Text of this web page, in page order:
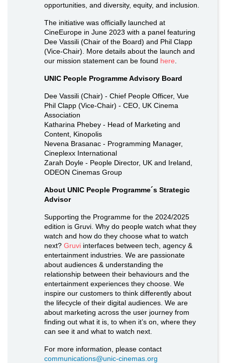
opportunities, and diversity, equity, and inclusion.
The initiative was officially launched at
CineEurope in June 2023 with a panel featuring
Dee Vassili (Chair of the Board) and Phil Clapp
(Vice-Chair). More details about the launch and
our mission statement can be found here
UNIC People Programme Advisory Board
Dee Vassili (Chair) - Chief People Officer, Vue
Phil Clapp (Vice-Chair) - CEO, UK Cinema
Association
Katharina Phebey - Head of Marketing and
Content, Kinopolis
Nevena Brasanac - Programming Manager,
Cineplexx International
Zarah Doyle - People Director, UK and Ireland,
ODEON Cinemas Group
About UNIC People Programme´s Strategic
Advisor
Supporting the Programme for the 2024/2025
edition is Gruvi. Why do people watch what they
watch and how do they choose what to watch
next?Gruvi interfaces between tech, agency &
entertainment industries. We are passionate
about audiences & understanding the
relationship between their behaviours and the
entertainment experiences they choose. We
inspire our customers to think differently about
the lifecycle of their digital audiences. We are
about marketing across the user journey from
finding out what it is, to when it’s on, where they
can see it and what to watch next.
For more information, please contact
communications@unic-cinemas.org